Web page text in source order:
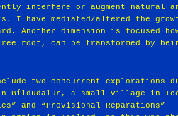
interfere or augment natural
I have mediated/altered the
Another dimension is focused
root, can be transformed by
two concurrent explorations
Bíldudalur, a small village in
and “Provisional Reparations” -